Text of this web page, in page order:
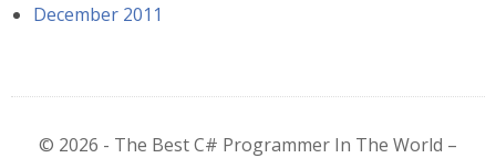
December 2011
© 2026 - The Best C# Programmer In The World –